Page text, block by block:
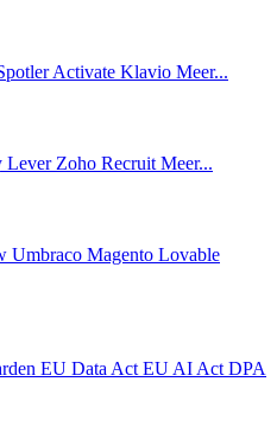
Activate Klavio Meer...
Lever Zoho Recruit Meer...
Umbraco Magento Lovable
EU Data Act EU AI Act DPA